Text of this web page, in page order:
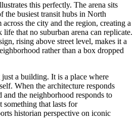
this perfectly. The arena sits
the busiest transit hubs in North
the city and the region, creating a
that no suburban arena can replicate.
rising above street level, makes it a
rather than a box dropped
a building. It is a place where
When the architecture responds
and the neighborhood responds to
something that lasts for
historian perspective on iconic